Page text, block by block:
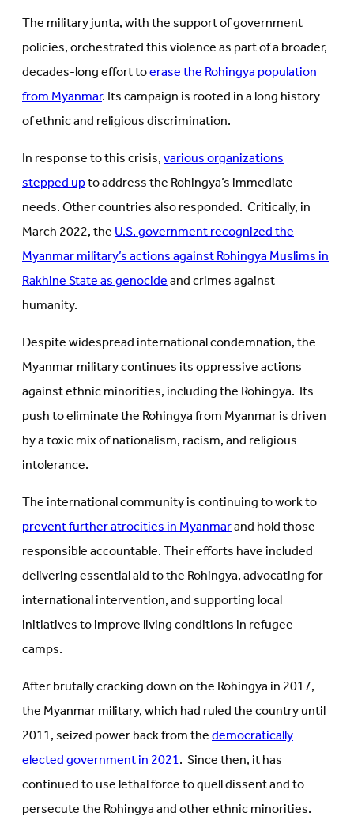
The military junta, with the support of government
policies, orchestrated this violence as part of a broader,
decades-long effort toerase the Rohingya population
from Myanmar. Its campaign is rooted in a long history
of ethnic and religious discrimination.
In response to this crisis,various organizations
stepped upto address the Rohingya’s immediate
needs. Other countries also responded. Critically, in
March 2022, theU.S. government recognized the
Myanmar military’s actions against Rohingya Muslims in
Rakhine State as genocideand crimes against
humanity.
Despite widespread international condemnation, the
Myanmar military continues its oppressive actions
against ethnic minorities, including the Rohingya. Its
push to eliminate the Rohingya from Myanmar is driven
by a toxic mix of nationalism, racism, and religious
intolerance.
The international community is continuing to work to
prevent further atrocities in Myanmarand hold those
responsible accountable. Their efforts have included
delivering essential aid to the Rohingya, advocating for
international intervention, and supporting local
initiatives to improve living conditions in refugee
camps.
After brutally cracking down on the Rohingya in 2017,
the Myanmar military, which had ruled the country until
2011, seized power back from thedemocratically
elected government in 2021. Since then, it has
continued to use lethal force to quell dissent and to
persecute the Rohingya and other ethnic minorities.